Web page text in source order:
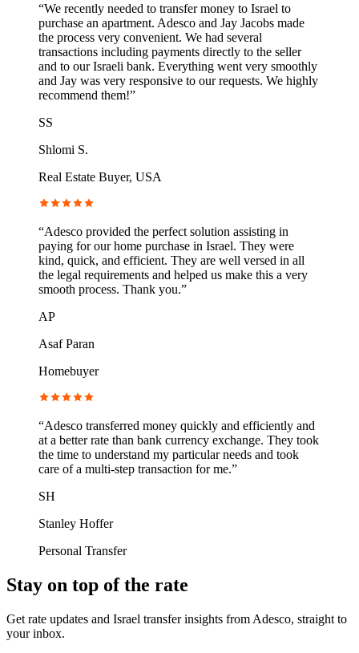
“We recently needed to transfer money to Israel to
purchase an apartment. Adesco and Jay Jacobs made
the process very convenient. We had several
transactions including payments directly to the seller
and to our Israeli bank. Everything went very smoothly
and Jay was very responsive to our requests. We highly
recommend them!”
SS
Shlomi S.
Real Estate Buyer, USA
“Adesco provided the perfect solution assisting in
paying for our home purchase in Israel. They were
kind, quick, and efficient. They are well versed in all
the legal requirements and helped us make this a very
smooth process. Thank you.”
AP
Asaf Paran
Homebuyer
“Adesco transferred money quickly and efficiently and
at a better rate than bank currency exchange. They took
the time to understand my particular needs and took
care of a multi-step transaction for me.”
SH
Stanley Hoffer
Personal Transfer
Stay on top of the rate
Get rate updates and Israel transfer insights from Adesco, straight to
your inbox.